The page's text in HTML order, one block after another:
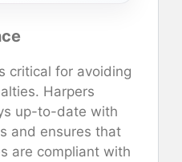
critical for avoiding
Harpers
up-to-date with
and ensures that
are compliant with